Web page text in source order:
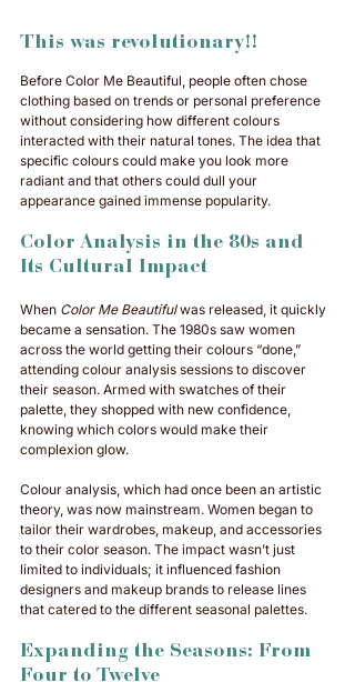
This was revolutionary!!
Before Color Me Beautiful, people often chose
clothing based on trends or personal preference
without considering how different colours
interacted with their natural tones. The idea that
specific colours could make you look more
radiant and that others could dull your
appearance gained immense popularity.
Color Analysis in the 80s and
Its Cultural Impact
When Color Me Beautiful was released, it quickly
became a sensation. The 1980s saw women
across the world getting their colours “done,”
attending colour analysis sessions to discover
their season. Armed with swatches of their
palette, they shopped with new confidence,
knowing which colors would make their
complexion glow.
Colour analysis, which had once been an artistic
theory, was now mainstream. Women began to
tailor their wardrobes, makeup, and accessories
to their color season. The impact wasn’t just
limited to individuals; it influenced fashion
designers and makeup brands to release lines
that catered to the different seasonal palettes.
Expanding the Seasons: From
Four to Twelve